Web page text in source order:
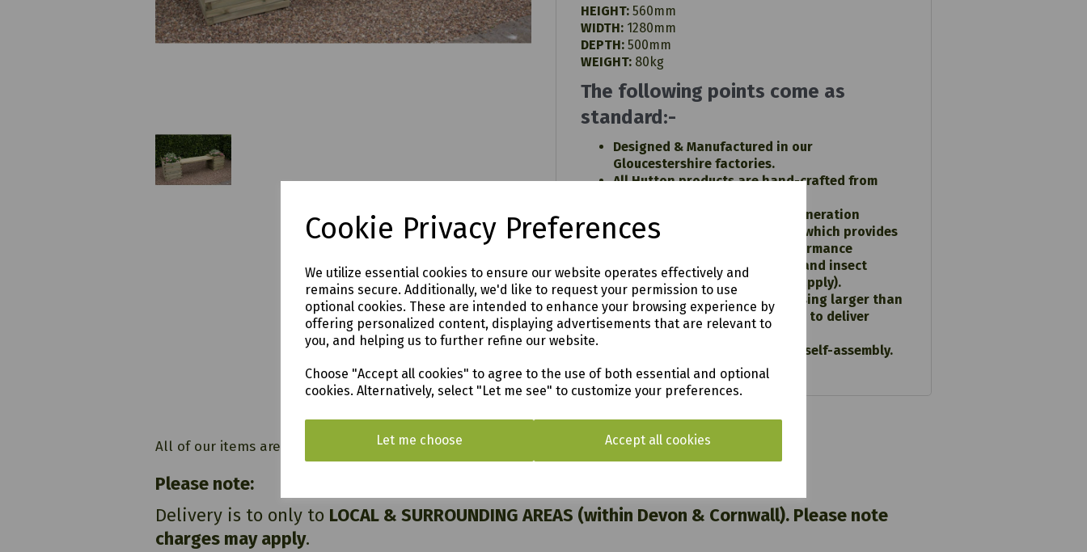
Cookie Privacy Preferences
We utilize essential cookies to ensure our website operates effectively and
remains secure. Additionally, we'd like to request your permission to use
optional cookies. These are intended to enhance your browsing experience by
offering personalized content, displaying advertisements that are relevant to
you, and helping us to further refine our website.
Choose "Accept all cookies" to agree to the use of both essential and optional
cookies. Alternatively, select "Let me see" to customize your preferences.
Let me choose Accept all cookies
£184.99
HEIGHT: 560mm
WIDTH: 1280mm
DEPTH: 500mm
WEIGHT: 80kg
The following points come as
standard:-
Designed & Manufactured in our
Gloucestershire factories.
All Hutton products are hand-crafted from
Pressure treated using Next generation
TANALITH E wood preservative which provides
a 15 year TREATED-RIGHT performance
warranty against wood decay and insect
attack (terms and conditions apply).
All products are constructed using larger than
standard dimensions of timber to deliver
robust performance.
Easy to follow instructions for self-assembly.
All of our items are available to see in our vast showroom!
Please note:
Delivery is to only to LOCAL & SURROUNDING AREAS (within Devon & Cornwall). Please note
charges may apply.